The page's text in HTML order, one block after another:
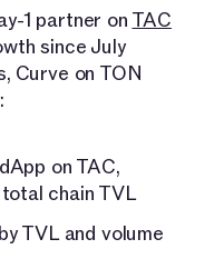
1 partner on TAC
since July
Curve on TON
on TAC,
chain TVL
TVL and volume